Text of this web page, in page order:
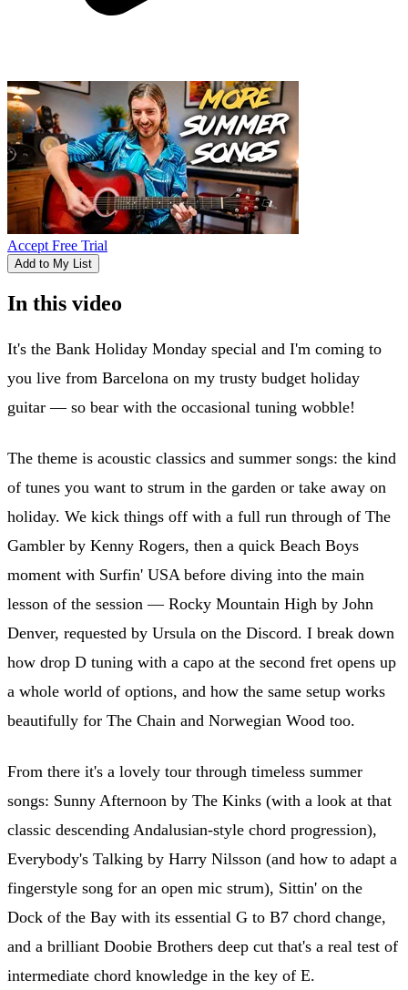
Accept Free Trial
Add to My List
In this video
It's the Bank Holiday Monday special and I'm coming to
you live from Barcelona on my trusty budget holiday
guitar — so bear with the occasional tuning wobble!
The theme is acoustic classics and summer songs: the kind
of tunes you want to strum in the garden or take away on
holiday. We kick things off with a full run through of The
Gambler by Kenny Rogers, then a quick Beach Boys
moment with Surfin' USA before diving into the main
lesson of the session — Rocky Mountain High by John
Denver, requested by Ursula on the Discord. I break down
how drop D tuning with a capo at the second fret opens up
a whole world of options, and how the same setup works
beautifully for The Chain and Norwegian Wood too.
From there it's a lovely tour through timeless summer
songs: Sunny Afternoon by The Kinks (with a look at that
classic descending Andalusian-style chord progression),
Everybody's Talking by Harry Nilsson (and how to adapt a
fingerstyle song for an open mic strum), Sittin' on the
Dock of the Bay with its essential G to B7 chord change,
and a brilliant Doobie Brothers deep cut that's a real test of
intermediate chord knowledge in the key of E.